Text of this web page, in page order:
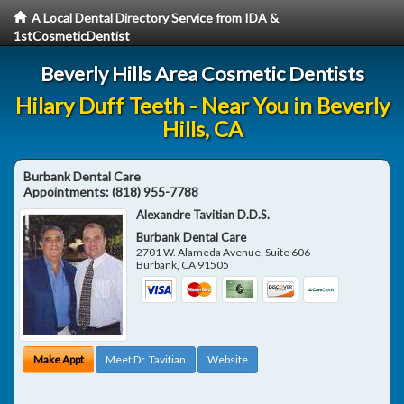
A Local Dental Directory Service from IDA &
1stCosmeticDentist
Beverly Hills Area Cosmetic Dentists
Hilary Duff Teeth - Near You in Beverly
Hills, CA
Burbank Dental Care
Appointments:(818) 955-7788
Alexandre Tavitian D.D.S.
Burbank Dental Care
2701 W. Alameda Avenue, Suite 606
Burbank, CA 91505
Make Appt Meet Dr. Tavitian Website